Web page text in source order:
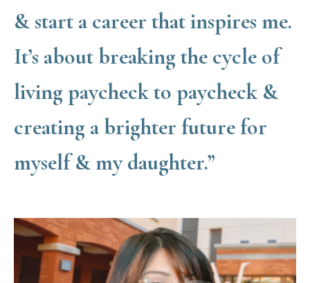
& start a career that inspires me.
It’s about breaking the cycle of
living paycheck to paycheck &
creating a brighter future for
myself & my daughter.”